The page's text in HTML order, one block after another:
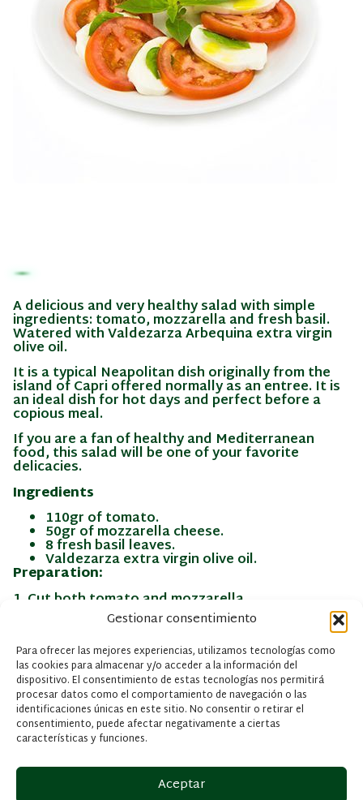
Gestionar consentimiento
Para ofrecer las mejores experiencias, utilizamos tecnologías como
las cookies para almacenar y/o acceder a la información del
dispositivo. El consentimiento de estas tecnologías nos permitirá
procesar datos como el comportamiento de navegación o las
identificaciones únicas en este sitio. No consentir o retirar el
consentimiento, puede afectar negativamente a ciertas
características y funciones.
Aceptar
A delicious and very healthy salad with simple
ingredients: tomato, mozzarella and fresh basil.
Watered with Valdezarza Arbequina extra virgin
olive oil.
It is a typical Neapolitan dish originally from the
island of Capri offered normally as an entree. It is
an ideal dish for hot days and perfect before a
copious meal.
If you are a fan of healthy and Mediterranean
food, this salad will be one of your favorite
delicacies.
Ingredients
110gr of tomato.
50gr of mozzarella cheese.
8 fresh basil leaves.
Valdezarza extra virgin olive oil.
Preparation:
1. Cut both tomato and mozzarella.
2. Chop the basil too.
3. Put in a bowl olive oil with balsamic vinegar and
salt, and emulsify it by turning.
4. Put in a plate the tomato, mozzarella, basil and
anchovies.
5. Sauce with the vinaigrette and season to taste.
INFORMACIÓN